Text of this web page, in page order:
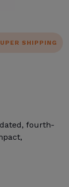
SHIPPING
fourth-